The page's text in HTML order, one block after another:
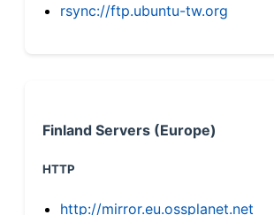
rsync://ftp.ubuntu-tw.org
Finland Servers (Europe)
HTTP
http://mirror.eu.ossplanet.net